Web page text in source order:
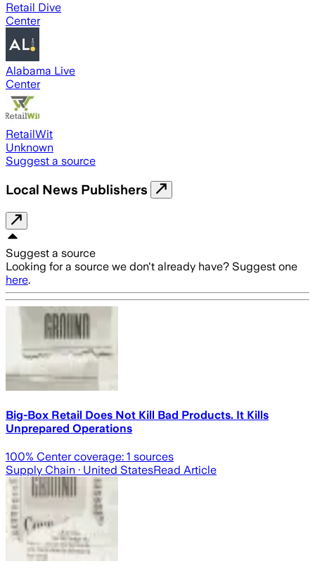
Retail Dive
Center
Alabama Live
Center
RetailWit
Unknown
Suggest a source
Local News Publishers
Suggest a source
Looking for a source we don't already have? Suggest one
here.
Big-Box Retail Does Not Kill Bad Products. It Kills
Unprepared Operations
100% Center coverage: 1 sources
Supply Chain · United StatesRead Article